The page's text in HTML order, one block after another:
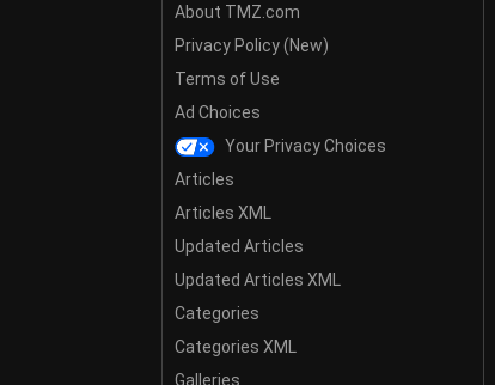
About TMZ.com
Privacy Policy (New)
Terms of Use
Ad Choices
Your Privacy Choices
Articles
Articles XML
Updated Articles
Updated Articles XML
Categories
Categories XML
Galleries